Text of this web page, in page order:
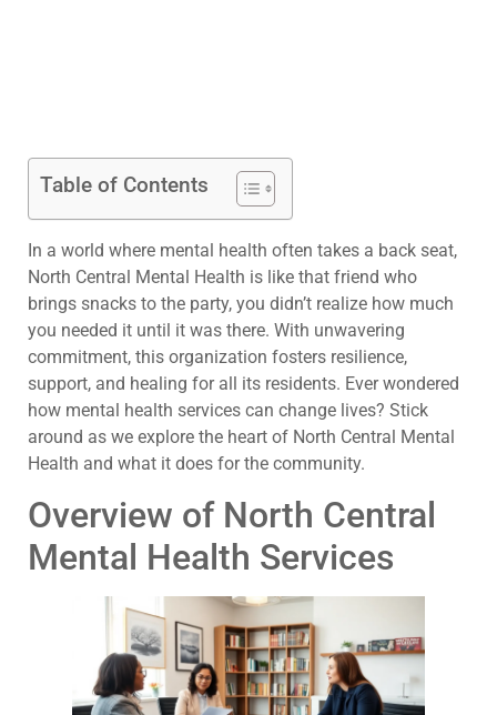
Table of Contents
In a world where mental health often takes a back seat,
North Central Mental Health is like that friend who
brings snacks to the party, you didn’t realize how much
you needed it until it was there. With unwavering
commitment, this organization fosters resilience,
support, and healing for all its residents. Ever wondered
how mental health services can change lives? Stick
around as we explore the heart of North Central Mental
Health and what it does for the community.
Overview of North Central
Mental Health Services